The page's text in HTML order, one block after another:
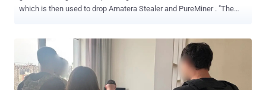
which is then used to drop Amatera Stealer and PureMiner . "The
Fortinet FortiGuard Labs researcher Yurren Wan said in a report
shared with The Hacker News. In the attack chains documented by
the cybersecurity company, the SVG files are used to initiate the
download of a password-protected ZIP archive, which contains a